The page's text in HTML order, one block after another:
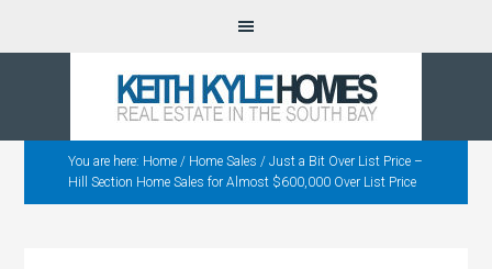
You are here: Home / Home Sales / Just a Bit Over List Price –
Hill Section Home Sales for Almost $600,000 Over List Price